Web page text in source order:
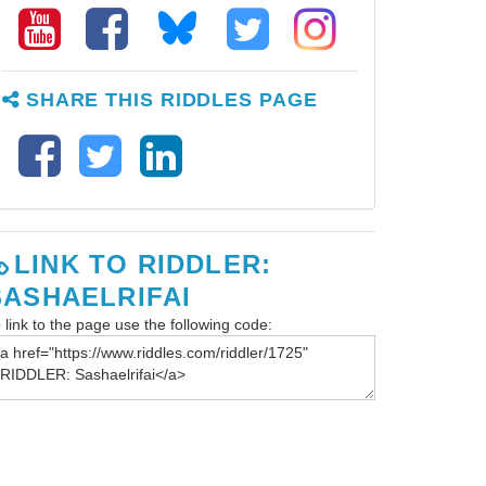
SHARE THIS RIDDLES PAGE
LINK TO RIDDLER:
link to the page use the following code: